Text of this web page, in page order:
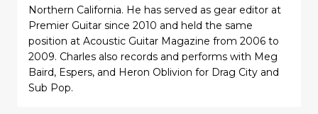
Northern California. He has served as gear editor at
Premier Guitar since 2010 and held the same
position at Acoustic Guitar Magazine from 2006 to
2009. Charles also records and performs with Meg
Baird, Espers, and Heron Oblivion for Drag City and
Sub Pop.